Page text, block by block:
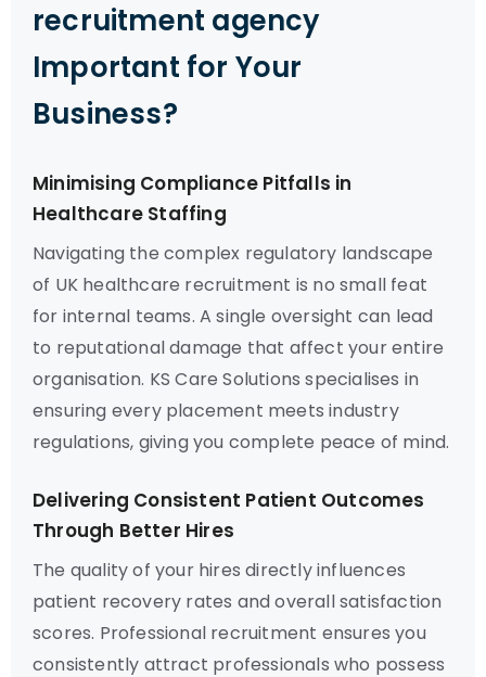
recruitment agency
Important for Your
Business?
Minimising Compliance Pitfalls in
Healthcare Staffing
Navigating the complex regulatory landscape
of UK healthcare recruitment is no small feat
for internal teams. A single oversight can lead
to reputational damage that affect your entire
organisation. KS Care Solutions specialises in
ensuring every placement meets industry
regulations, giving you complete peace of mind.
Delivering Consistent Patient Outcomes
Through Better Hires
The quality of your hires directly influences
patient recovery rates and overall satisfaction
scores. Professional recruitment ensures you
consistently attract professionals who possess